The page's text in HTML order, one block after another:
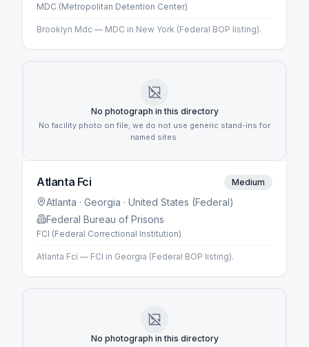
MDC (Metropolitan Detention Center)
Brooklyn Mdc — MDC in New York (Federal BOP listing).
No photograph in this directory
No facility photo on file; we do not use generic stand-ins for
named sites.
Atlanta Fci Medium
Atlanta · Georgia · United States (Federal)
Federal Bureau of Prisons
FCI (Federal Correctional Institution)
Atlanta Fci — FCI in Georgia (Federal BOP listing).
No photograph in this directory